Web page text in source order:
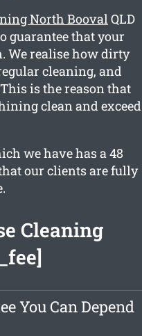
North BoovalQLD
guarantee that your
We realise how dirty
cleaning, and
is the reason that
clean and exceed
we have has a 48
our clients are fully
Cleaning
You Can Depend